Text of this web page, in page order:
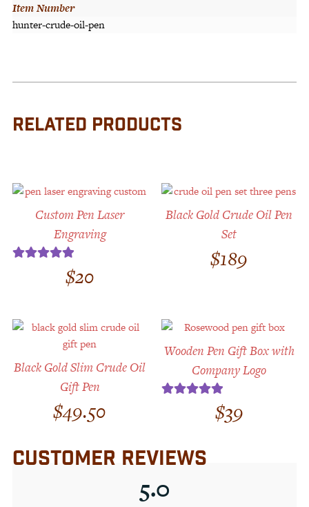
Item Number
hunter-crude-oil-pen
RELATED PRODUCTS
Custom Pen Laser
Engraving
$20
Black Gold Crude Oil Pen
Set
$189
Black Gold Slim Crude Oil
Gift Pen
$49.50
Wooden Pen Gift Box with
Company Logo
$39
CUSTOMER REVIEWS
5.0